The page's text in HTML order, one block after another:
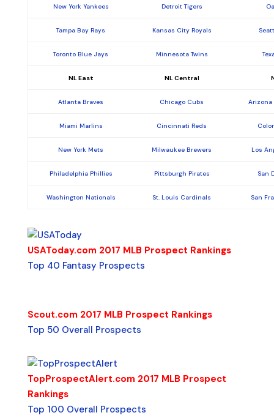
New York Yankees Detroit Tigers
Tampa Bay Rays Kansas City Royals
Toronto Blue Jays Minnesota Twins
NL East NL Central
Atlanta Braves Chicago Cubs Arizona
Miami Marlins Cincinnati Reds
New York Mets Milwaukee Brewers Los
Philadelphia Phillies Pittsburgh Pirates San
Washington Nationals St. Louis Cardinals San
USAToday.com 2017 MLB Prospect Rankings
Top 40 Fantasy Prospects
Scout.com 2017 MLB Prospect Rankings
Top 50 Overall Prospects
TopProspectAlert.com 2017 MLB Prospect
Rankings
Top 100 Overall Prospects